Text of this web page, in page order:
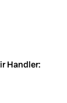
Handler: